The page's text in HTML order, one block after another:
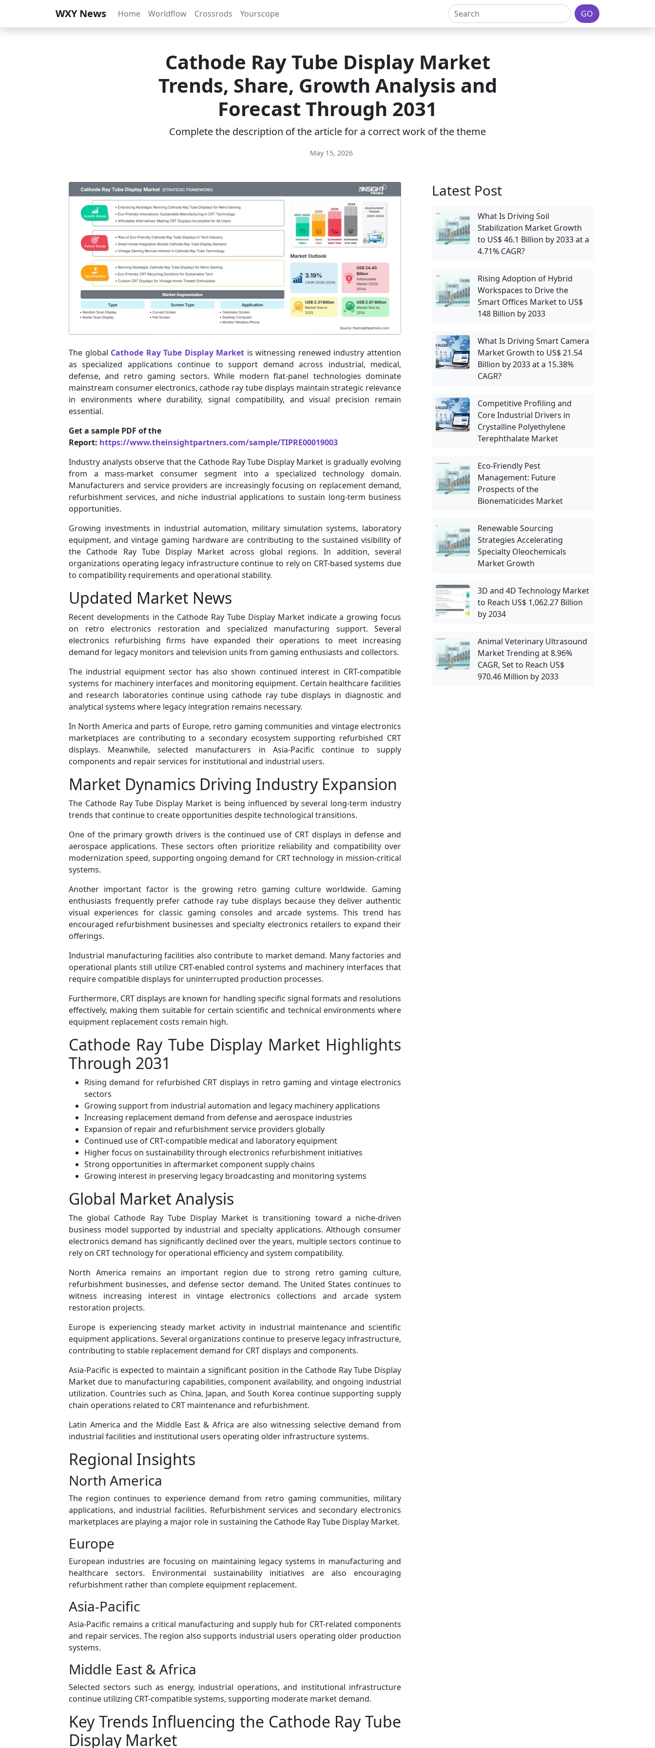
WXY News Home Worldflow Crossrods Yourscope GO
Cathode Ray Tube Display Market
Trends, Share, Growth Analysis and
Forecast Through 2031
Complete the description of the article for a correct work of the theme
May 15, 2026
The global Cathode Ray Tube Display Market is witnessing renewed industry attention
as specialized applications continue to support demand across industrial, medical,
defense, and retro gaming sectors. While modern flat-panel technologies dominate
mainstream consumer electronics, cathode ray tube displays maintain strategic relevance
in environments where durability, signal compatibility, and visual precision remain
essential.
Get a sample PDF of the
Report: https://www.theinsightpartners.com/sample/TIPRE00019003
Industry analysts observe that the Cathode Ray Tube Display Market is gradually evolving
from a mass-market consumer segment into a specialized technology domain.
Manufacturers and service providers are increasingly focusing on replacement demand,
refurbishment services, and niche industrial applications to sustain long-term business
opportunities.
Growing investments in industrial automation, military simulation systems, laboratory
equipment, and vintage gaming hardware are contributing to the sustained visibility of
the Cathode Ray Tube Display Market across global regions. In addition, several
organizations operating legacy infrastructure continue to rely on CRT-based systems due
to compatibility requirements and operational stability.
Updated Market News
Recent developments in the Cathode Ray Tube Display Market indicate a growing focus
on retro electronics restoration and specialized manufacturing support. Several
electronics refurbishing firms have expanded their operations to meet increasing
demand for legacy monitors and television units from gaming enthusiasts and collectors.
The industrial equipment sector has also shown continued interest in CRT-compatible
systems for machinery interfaces and monitoring equipment. Certain healthcare facilities
and research laboratories continue using cathode ray tube displays in diagnostic and
analytical systems where legacy integration remains necessary.
In North America and parts of Europe, retro gaming communities and vintage electronics
marketplaces are contributing to a secondary ecosystem supporting refurbished CRT
displays. Meanwhile, selected manufacturers in Asia-Pacific continue to supply
components and repair services for institutional and industrial users.
Market Dynamics Driving Industry Expansion
The Cathode Ray Tube Display Market is being influenced by several long-term industry
trends that continue to create opportunities despite technological transitions.
One of the primary growth drivers is the continued use of CRT displays in defense and
aerospace applications. These sectors often prioritize reliability and compatibility over
modernization speed, supporting ongoing demand for CRT technology in mission-critical
systems.
Another important factor is the growing retro gaming culture worldwide. Gaming
enthusiasts frequently prefer cathode ray tube displays because they deliver authentic
visual experiences for classic gaming consoles and arcade systems. This trend has
encouraged refurbishment businesses and specialty electronics retailers to expand their
offerings.
Industrial manufacturing facilities also contribute to market demand. Many factories and
operational plants still utilize CRT-enabled control systems and machinery interfaces that
require compatible displays for uninterrupted production processes.
Furthermore, CRT displays are known for handling specific signal formats and resolutions
effectively, making them suitable for certain scientific and technical environments where
equipment replacement costs remain high.
Cathode Ray Tube Display Market Highlights
Through 2031
Rising demand for refurbished CRT displays in retro gaming and vintage electronics
sectors
Growing support from industrial automation and legacy machinery applications
Increasing replacement demand from defense and aerospace industries
Expansion of repair and refurbishment service providers globally
Continued use of CRT-compatible medical and laboratory equipment
Higher focus on sustainability through electronics refurbishment initiatives
Strong opportunities in aftermarket component supply chains
Growing interest in preserving legacy broadcasting and monitoring systems
Global Market Analysis
The global Cathode Ray Tube Display Market is transitioning toward a niche-driven
business model supported by industrial and specialty applications. Although consumer
electronics demand has significantly declined over the years, multiple sectors continue to
rely on CRT technology for operational efficiency and system compatibility.
North America remains an important region due to strong retro gaming culture,
refurbishment businesses, and defense sector demand. The United States continues to
witness increasing interest in vintage electronics collections and arcade system
restoration projects.
Europe is experiencing steady market activity in industrial maintenance and scientific
equipment applications. Several organizations continue to preserve legacy infrastructure,
contributing to stable replacement demand for CRT displays and components.
Asia-Pacific is expected to maintain a significant position in the Cathode Ray Tube Display
Market due to manufacturing capabilities, component availability, and ongoing industrial
utilization. Countries such as China, Japan, and South Korea continue supporting supply
chain operations related to CRT maintenance and refurbishment.
Latin America and the Middle East & Africa are also witnessing selective demand from
industrial facilities and institutional users operating older infrastructure systems.
Regional Insights
North America
The region continues to experience demand from retro gaming communities, military
applications, and industrial facilities. Refurbishment services and secondary electronics
marketplaces are playing a major role in sustaining the Cathode Ray Tube Display Market.
Europe
European industries are focusing on maintaining legacy systems in manufacturing and
healthcare sectors. Environmental sustainability initiatives are also encouraging
refurbishment rather than complete equipment replacement.
Asia-Pacific
Asia-Pacific remains a critical manufacturing and supply hub for CRT-related components
and repair services. The region also supports industrial users operating older production
systems.
Middle East & Africa
Selected sectors such as energy, industrial operations, and institutional infrastructure
continue utilizing CRT-compatible systems, supporting moderate market demand.
Key Trends Influencing the Cathode Ray Tube
Display Market
Latest Post
What Is Driving Soil
Stabilization Market Growth
to US$ 46.1 Billion by 2033 at a
4.71% CAGR?
Rising Adoption of Hybrid
Workspaces to Drive the
Smart Offices Market to US$
148 Billion by 2033
What Is Driving Smart Camera
Market Growth to US$ 21.54
Billion by 2033 at a 15.38%
CAGR?
Competitive Profiling and
Core Industrial Drivers in
Crystalline Polyethylene
Terephthalate Market
Eco-Friendly Pest
Management: Future
Prospects of the
Bionematicides Market
Renewable Sourcing
Strategies Accelerating
Specialty Oleochemicals
Market Growth
3D and 4D Technology Market
to Reach US$ 1,062.27 Billion
by 2034
Animal Veterinary Ultrasound
Market Trending at 8.96%
CAGR, Set to Reach US$
970.46 Million by 2033